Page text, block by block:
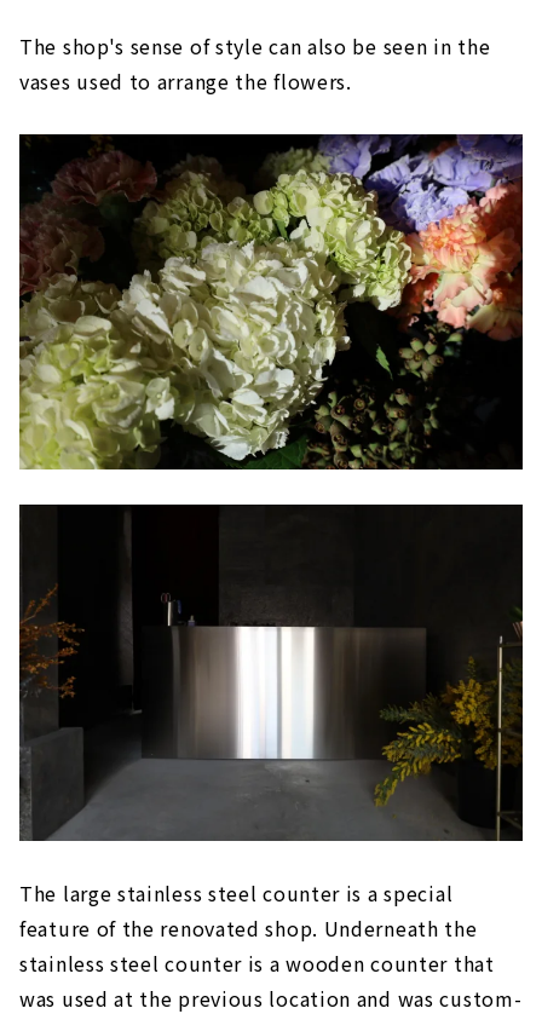
The shop's sense of style can also be seen in the
vases used to arrange the flowers.
The large stainless steel counter is a special
feature of the renovated shop. Underneath the
stainless steel counter is a wooden counter that
was used at the previous location and was custom-